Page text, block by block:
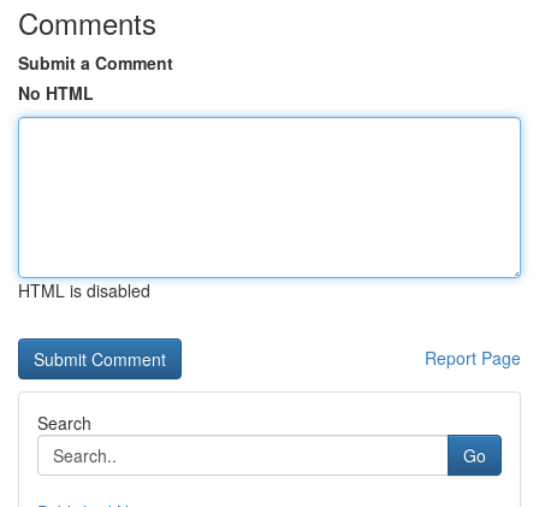
Comments
Submit a Comment
No HTML
HTML is disabled
Report Page
Search
Go